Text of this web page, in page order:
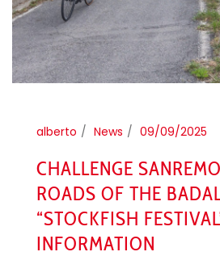
alberto News 09/09/2025
CHALLENGE
ROADS OF THE
“STOCKFISH
INFORMATION